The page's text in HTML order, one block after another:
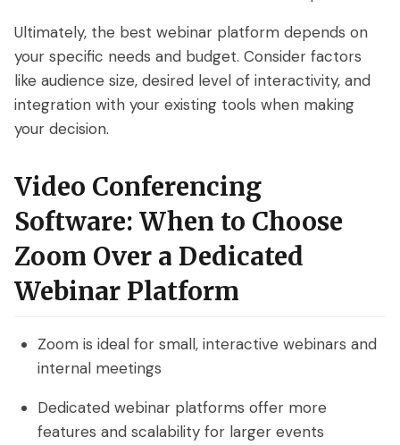
Ultimately, the best webinar platform depends on
your specific needs and budget. Consider factors
like audience size, desired level of interactivity, and
integration with your existing tools when making
your decision.
Video Conferencing
Software: When to Choose
Zoom Over a Dedicated
Webinar Platform
Zoom is ideal for small, interactive webinars and
internal meetings
Dedicated webinar platforms offer more
features and scalability for larger events